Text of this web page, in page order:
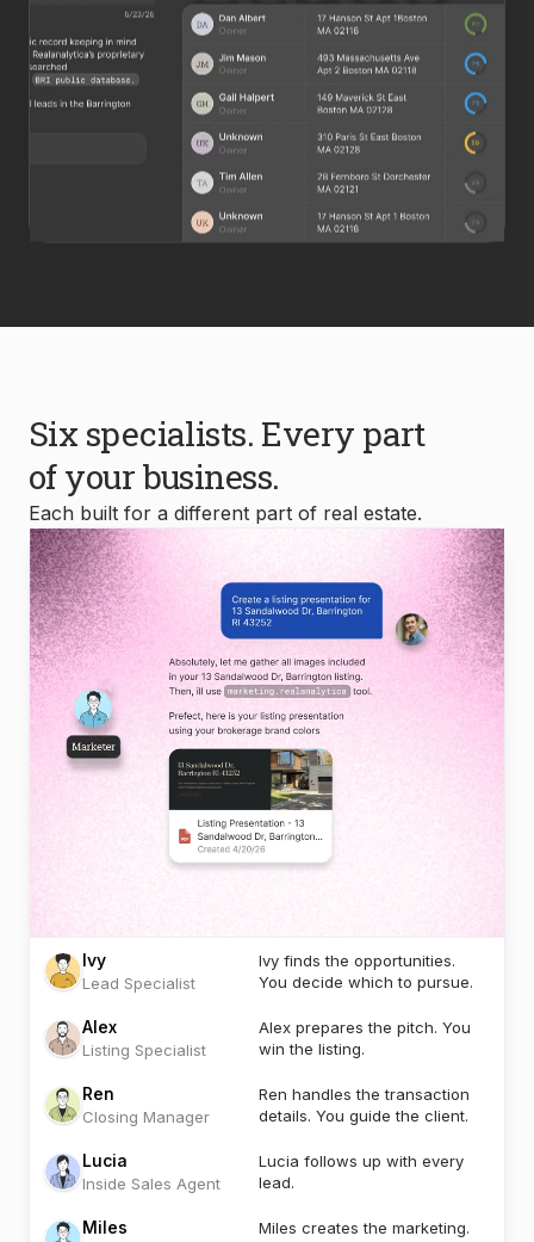
Six specialists. Every part
of your business.
Each built for a different part of real estate.
Ivy
Lead Specialist
Ivy finds the opportunities.
You decide which to pursue.
Alex
Listing Specialist
Alex prepares the pitch. You
win the listing.
Ren
Closing Manager
Ren handles the transaction
details. You guide the client.
Lucia
Inside Sales Agent
Lucia follows up with every
lead.
Miles
Miles creates the marketing.